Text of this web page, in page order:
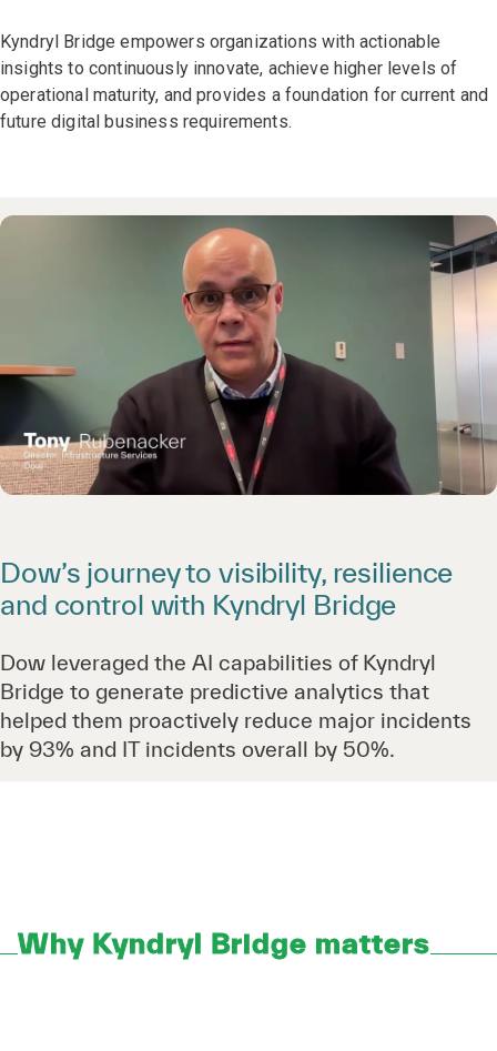
Kyndryl Bridge empowers organizations with actionable
insights to continuously innovate, achieve higher levels of
operational maturity, and provides a foundation for current and
future digital business requirements.
Dow’s journey to visibility, resilience
and control with Kyndryl Bridge
Dow leveraged the AI capabilities of Kyndryl
Bridge to generate predictive analytics that
helped them proactively reduce major incidents
by 93% and IT incidents overall by 50%.
Why Kyndryl Bridge matters